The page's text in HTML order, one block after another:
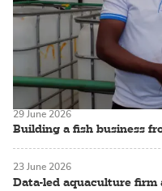
Building a fish business
29 June 2026
Data-led aquaculture
23 June 2026